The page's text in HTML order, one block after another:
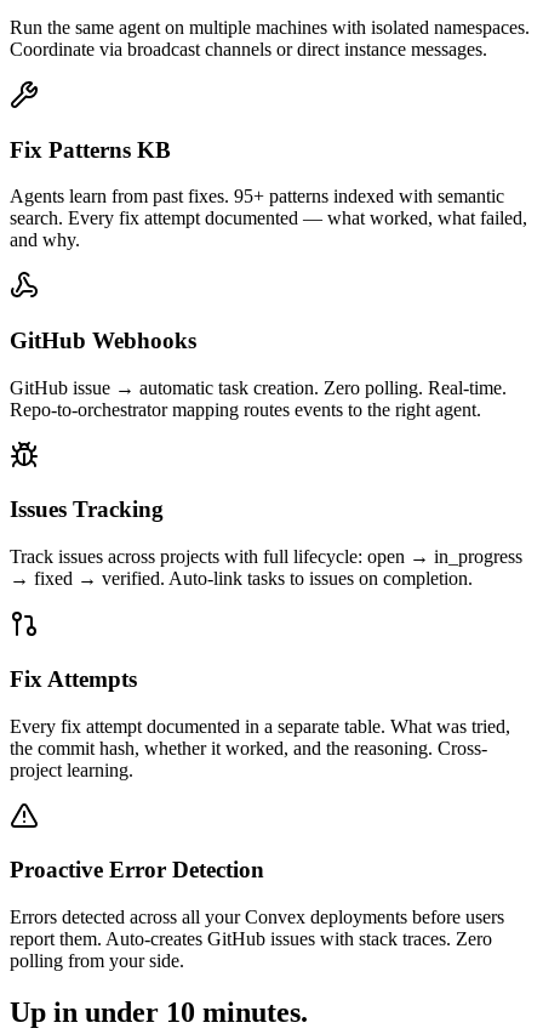
Run the same agent on multiple machines with isolated namespaces.
Coordinate via broadcast channels or direct instance messages.
Fix Patterns KB
Agents learn from past fixes. 95+ patterns indexed with semantic
search. Every fix attempt documented — what worked, what failed,
and why.
GitHub Webhooks
GitHub issue → automatic task creation. Zero polling. Real-time.
Repo-to-orchestrator mapping routes events to the right agent.
Issues Tracking
Track issues across projects with full lifecycle: open → in_progress
→ fixed → verified. Auto-link tasks to issues on completion.
Fix Attempts
Every fix attempt documented in a separate table. What was tried,
the commit hash, whether it worked, and the reasoning. Cross-
project learning.
Proactive Error Detection
Errors detected across all your Convex deployments before users
report them. Auto-creates GitHub issues with stack traces. Zero
polling from your side.
Up in under 10 minutes.